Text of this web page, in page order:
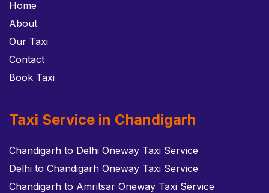
Home
About
Our Taxi
Contact
Book Taxi
Taxi Service in Chandigarh
Chandigarh to Delhi Oneway Taxi Service
Delhi to Chandigarh Oneway Taxi Service
Chandigarh to Amritsar Oneway Taxi Service